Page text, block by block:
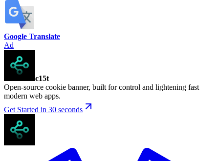
Google Translate
Ad
c15t
Open-source cookie banner, built for control and lightening fast
modern web apps.
Get Started in 30 seconds